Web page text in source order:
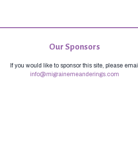
Our Sponsors
If you would like to sponsor this site, please email
info@migrainemeanderings.com